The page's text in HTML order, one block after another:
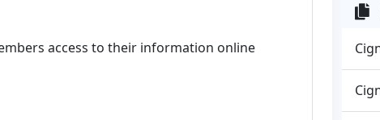
access to their information online